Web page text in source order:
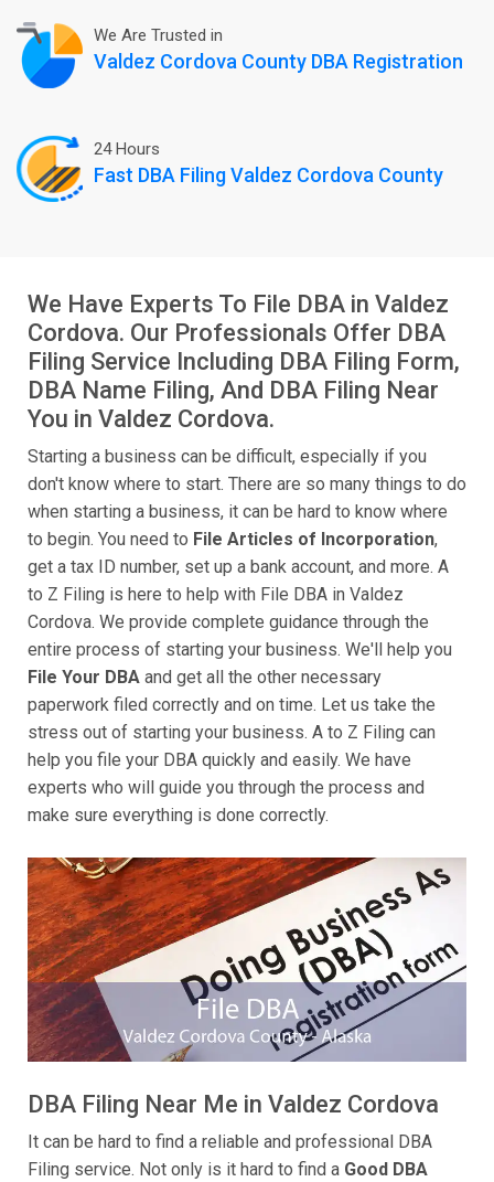
We Are Trusted in
Valdez Cordova County DBA Registration
24 Hours
Fast DBA Filing Valdez Cordova County
We Have Experts To File DBA in Valdez
Cordova. Our Professionals Offer DBA
Filing Service Including DBA Filing Form,
DBA Name Filing, And DBA Filing Near
You in Valdez Cordova.
Starting a business can be difficult, especially if you
don't know where to start. There are so many things to do
when starting a business, it can be hard to know where
to begin. You need to File Articles of Incorporation,
get a tax ID number, set up a bank account, and more. A
to Z Filing is here to help with File DBA in Valdez
Cordova. We provide complete guidance through the
entire process of starting your business. We'll help you
File Your DBA and get all the other necessary
paperwork filed correctly and on time. Let us take the
stress out of starting your business. A to Z Filing can
help you file your DBA quickly and easily. We have
experts who will guide you through the process and
make sure everything is done correctly.
DBA Filing Near Me in Valdez Cordova
It can be hard to find a reliable and professional DBA
Filing service. Not only is it hard to find a Good DBA